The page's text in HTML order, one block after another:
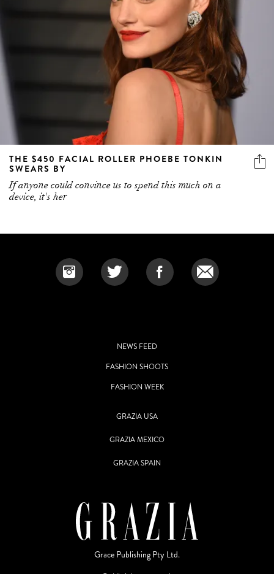
THE $450 FACIAL ROLLER PHOEBE TONKIN
SWEARS BY
If anyone could convince us to spend this much on a
device, it's her
NEWS FEED
FASHION SHOOTS
FASHION WEEK
GRAZIA USA
GRAZIA MEXICO
GRAZIA SPAIN
Grace Publishing Pty Ltd.